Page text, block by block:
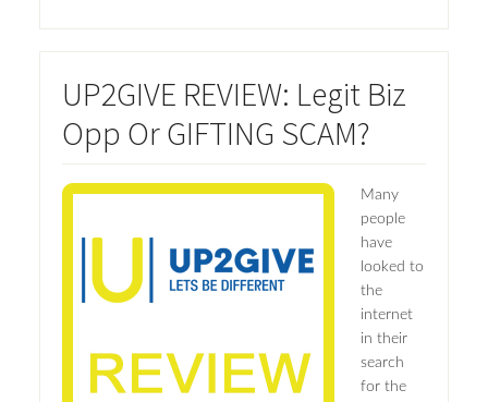
UP2GIVE REVIEW: Legit Biz
Opp Or GIFTING SCAM?
Many
people
have
looked to
the
internet
in their
search
for the